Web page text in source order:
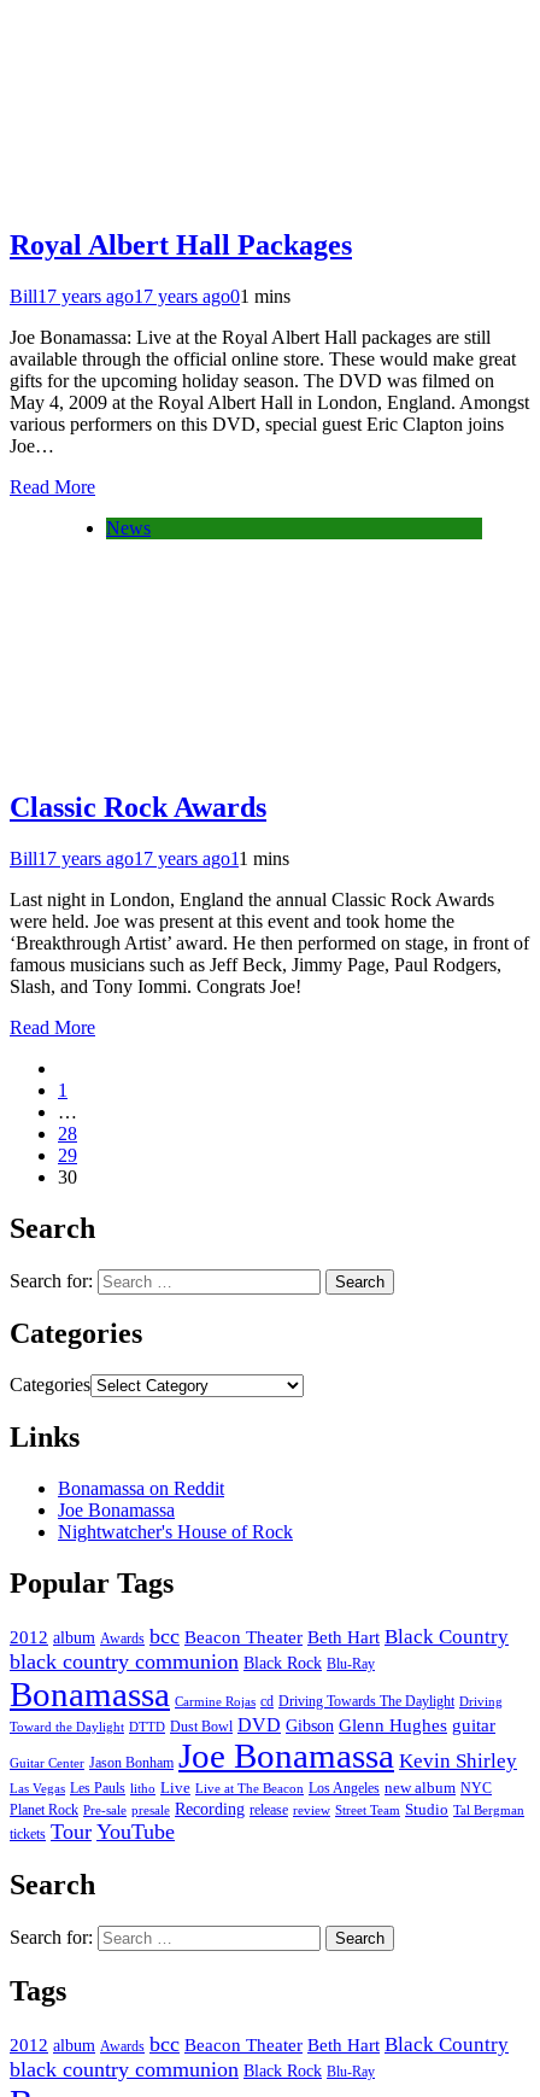
Royal Albert Hall Packages
Bill17 years ago17 years ago01 mins
Joe Bonamassa: Live at the Royal Albert Hall packages are still
available through the official online store. These would make great
gifts for the upcoming holiday season. The DVD was filmed on
May 4, 2009 at the Royal Albert Hall in London, England. Amongst
various performers on this DVD, special guest Eric Clapton joins
Joe…
Read More
News
Classic Rock Awards
Bill17 years ago17 years ago11 mins
Last night in London, England the annual Classic Rock Awards
were held. Joe was present at this event and took home the
‘Breakthrough Artist’ award. He then performed on stage, in front of
famous musicians such as Jeff Beck, Jimmy Page, Paul Rodgers,
Slash, and Tony Iommi. Congrats Joe!
Read More
1
…
28
29
30
Search
Search for:
Categories
Categories
Links
Bonamassa on Reddit
Joe Bonamassa
Nightwatcher's House of Rock
Popular Tags
2012 album Awards bcc Beacon Theater Beth Hart Black Country
black country communion Black Rock Blu-Ray
Bonamassa Carmine Rojas cd Driving Towards The Daylight Driving
Toward the Daylight DTTD Dust Bowl DVD Gibson Glenn Hughes guitar
Guitar Center Jason Bonham Joe Bonamassa Kevin Shirley
Las Vegas Les Pauls litho Live Live at The Beacon Los Angeles new album NYC
Planet Rock Pre-sale presale Recording release review Street Team Studio Tal Bergman
tickets Tour YouTube
Search
Search for:
Tags
2012 album Awards bcc Beacon Theater Beth Hart Black Country
black country communion Black Rock Blu-Ray